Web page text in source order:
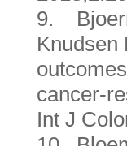
9.
Knudsen
cancer-
Int J